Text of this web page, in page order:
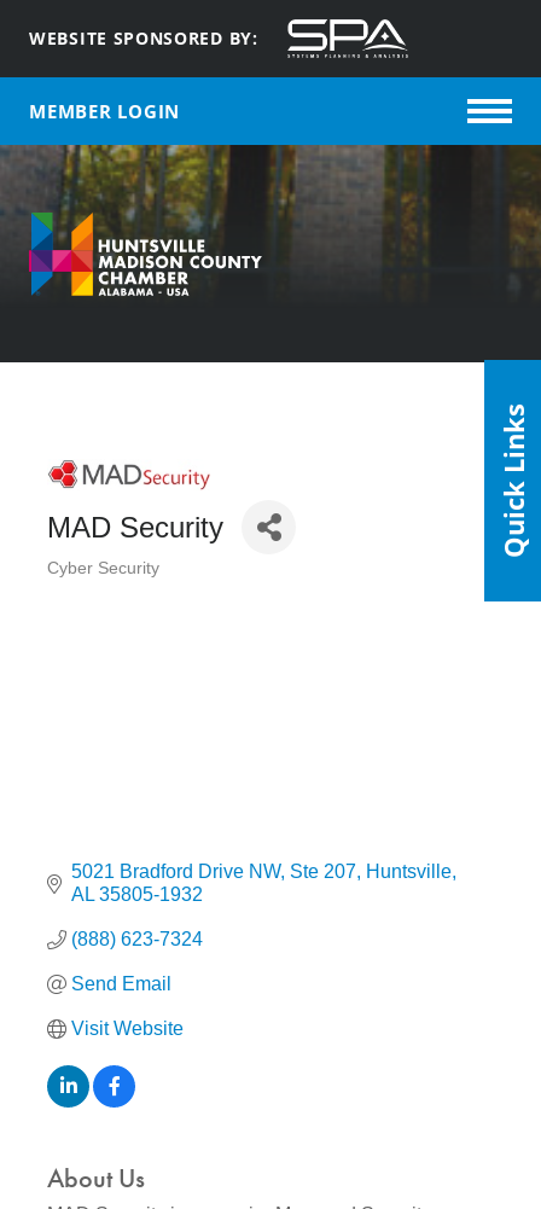
WEBSITE SPONSORED BY:
MEMBER LOGIN
MAD Security
Categories
Cyber Security
5021 Bradford Drive NW Ste 207 Huntsville
AL 35805-1932
(888) 623-7324
Send Email
Visit Website
About Us
Quick Links